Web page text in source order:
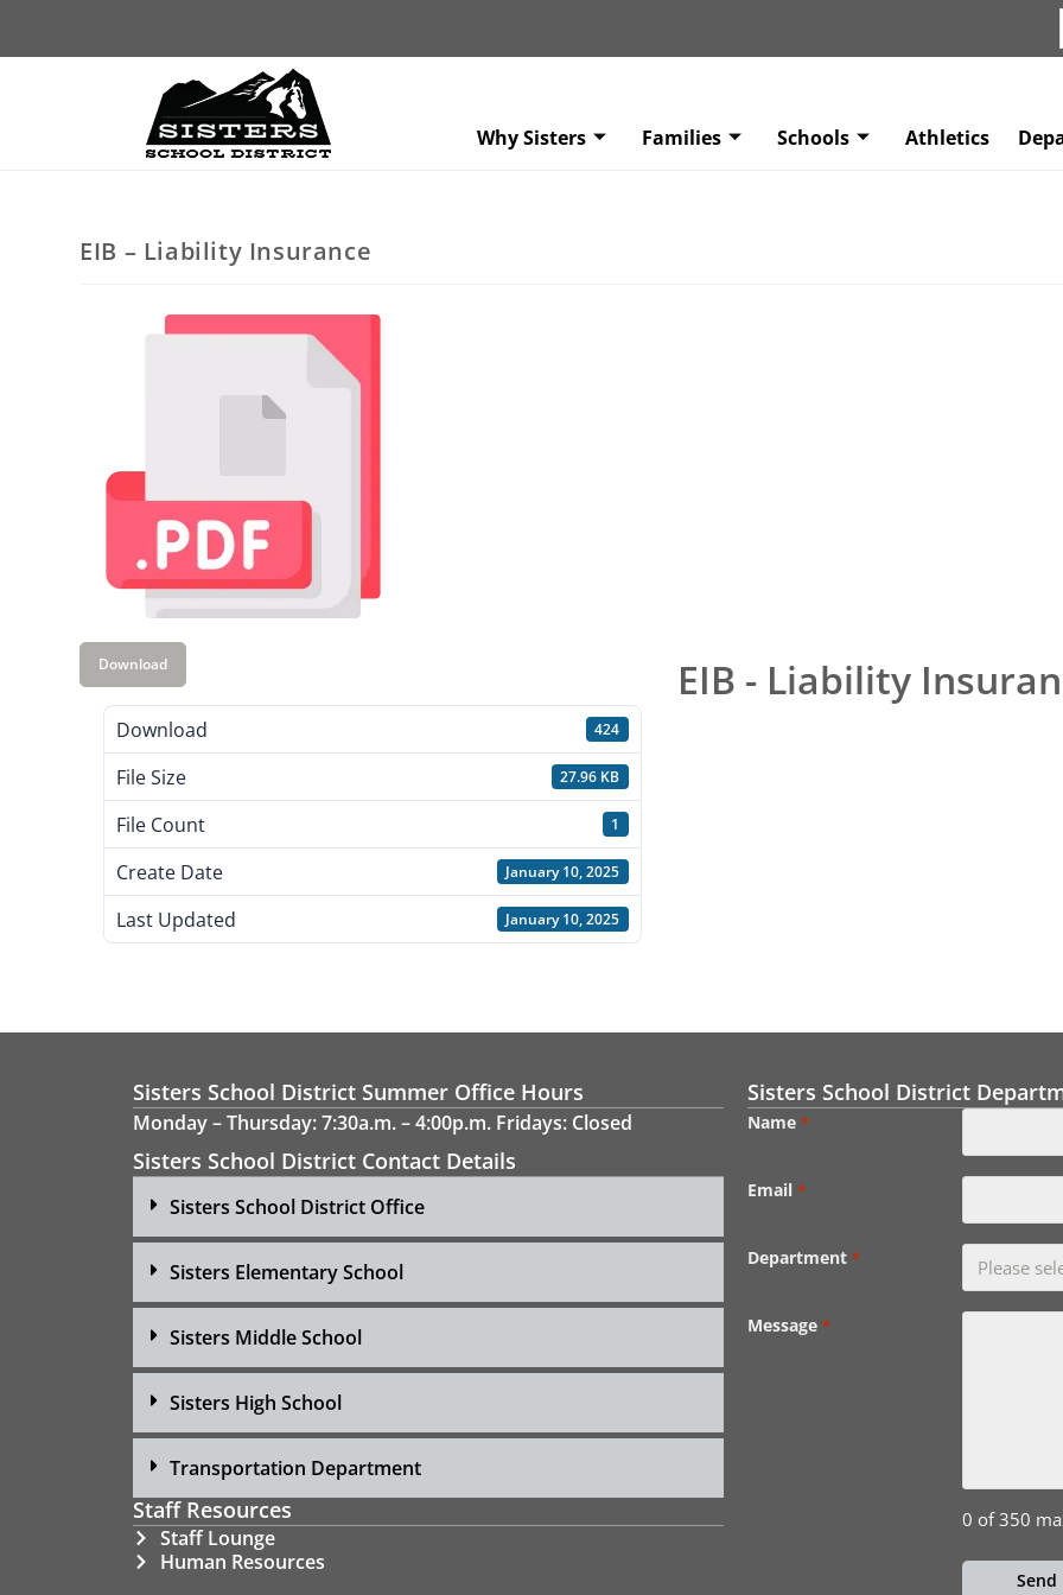
Why Sisters Families Schools Athletics
EIB – Liability Insurance
Download
Download 424
File Size 27.96 KB
File Count 1
Create Date January 10, 2025
Last Updated January 10, 2025
EIB - Liability
Sisters School District Summer Office Hours
Monday – Thursday: 7:30a.m. – 4:00p.m. Fridays: Closed
Sisters School District Contact Details
Sisters School District Office
Sisters Elementary School
Sisters Middle School
Sisters High School
Transportation Department
Staff Resources
Staff Lounge
Human Resources
Sisters School District
Name *
Email *
Department *
Message *
0 of 350